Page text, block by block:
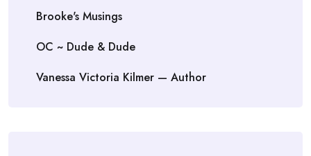
Brooke's Musings
OC ~ Dude & Dude
Vanessa Victoria Kilmer — Author